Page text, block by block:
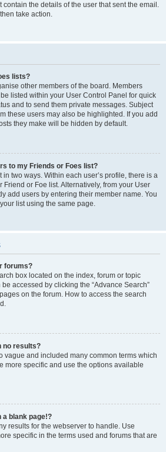
the details of the user that sent the email.
take action.
lists?
other members of the board. Members
listed within your User Control Panel for quick
and to send them private messages. Subject
these users may also be highlighted. If you add
they make will be hidden by default.
to my Friends or Foes list?
two ways. Within each user’s profile, there is a
Friend or Foe list. Alternatively, from your User
add users by entering their member name. You
list using the same page.
forums?
box located on the index, forum or topic
accessed by clicking the “Advance Search”
on the forum. How to access the search
no results?
vague and included many common terms which
more specific and use the options available
a blank page!?
results for the webserver to handle. Use
specific in the terms used and forums that are